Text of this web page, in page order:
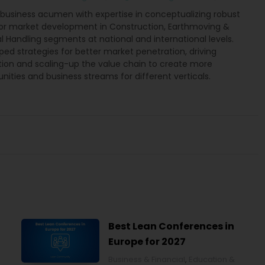
acumen with expertise in conceptualizing robust
market development in Construction, Earthmoving &
Handling segments at national and international levels.
strategies for better market penetration, driving
and scaling-up the value chain to create more
and business streams for different verticals.
Best Lean Conferences in
Europe for 2027
,